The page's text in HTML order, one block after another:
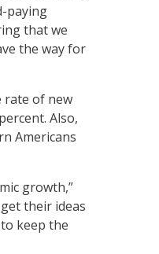
paying
that we
the way for
rate of new
Also,
Americans
growth,”
their ideas
keep the